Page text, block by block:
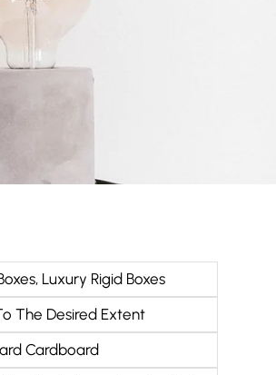
, Luxury Rigid Boxes
The Desired Extent
Cardboard